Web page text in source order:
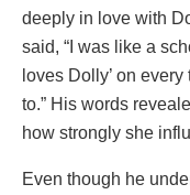
deeply in love with
said, “I was like a
loves Dolly’ on
to.” His words
how strongly she
Even though he